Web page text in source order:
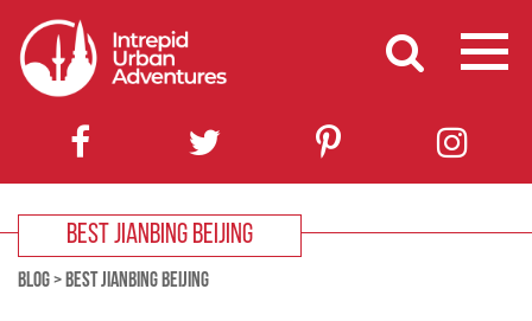
BEST JIANBING BEIJING
BLOG> BEST JIANBING BEIJING